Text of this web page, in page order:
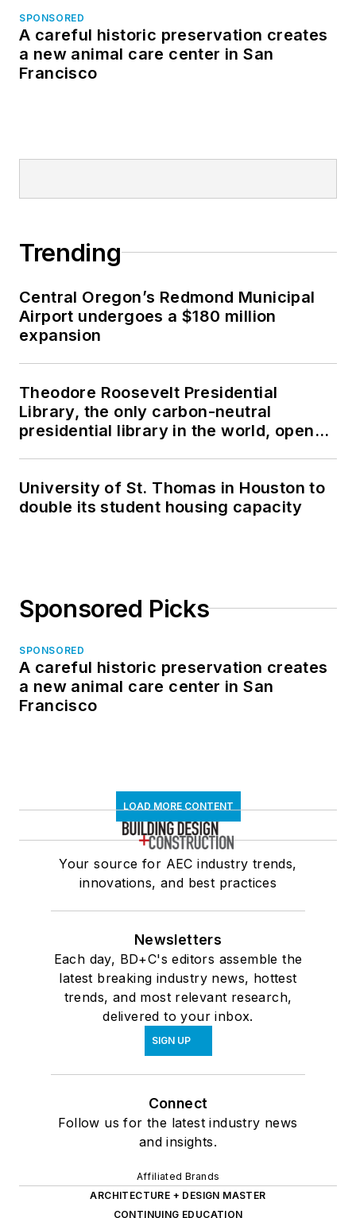
SPONSORED
A careful historic preservation creates
a new animal care center in San
Francisco
Trending
Central Oregon’s Redmond Municipal
Airport undergoes a $180 million
expansion
Theodore Roosevelt Presidential
Library, the only carbon-neutral
presidential library in the world, opens
University of St. Thomas in Houston to
double its student housing capacity
Sponsored Picks
SPONSORED
A careful historic preservation creates
a new animal care center in San
Francisco
LOAD MORE CONTENT
Your source for AEC industry trends,
innovations, and best practices
Newsletters
Each day, BD+C's editors assemble the
latest breaking industry news, hottest
trends, and most relevant research,
delivered to your inbox.
SIGN UP
Connect
Follow us for the latest industry news
and insights.
Affiliated Brands
ARCHITECTURE + DESIGN MASTER
CONTINUING EDUCATION